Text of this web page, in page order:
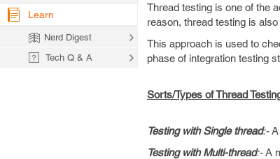
Thread testing is one of the
reason, thread testing is
This approach is used to
phase of integration testing
Sorts/Types of Thread
Testing with Single thread:-A
Testing with Multi-thread:-A
Learn
Nerd Digest
Tech Q & A